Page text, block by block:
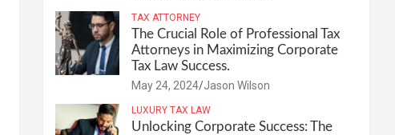
TAX ATTORNEY
The Crucial Role of Professional Tax
Attorneys in Maximizing Corporate
Tax Law Success.
May 24, 2024 Jason Wilson
LUXURY TAX LAW
Unlocking Corporate Success: The